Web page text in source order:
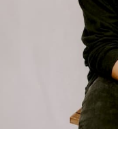
Visitor info
AB ❤ you
Venue hire